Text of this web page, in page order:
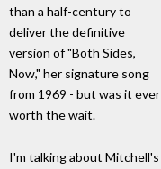
than a half-century to
deliver the definitive
version of "Both Sides,
Now," her signature song
from 1969 - but was it ever
worth the wait.
I'm talking about Mitchell's